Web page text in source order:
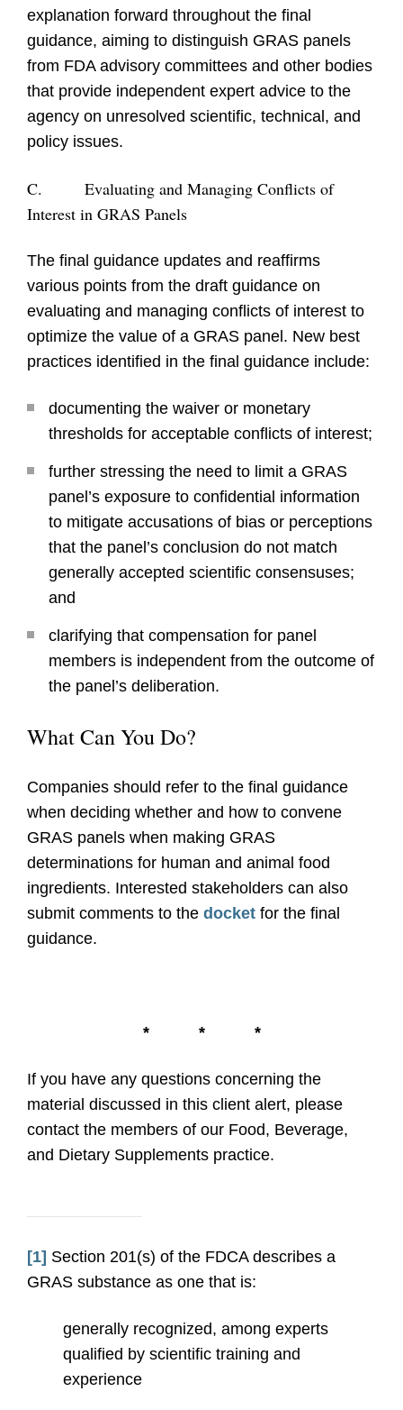
explanation forward throughout the final
guidance, aiming to distinguish GRAS panels
from FDA advisory committees and other bodies
that provide independent expert advice to the
agency on unresolved scientific, technical, and
policy issues.
C.
Evaluating and Managing Conflicts of
Interest in GRAS Panels
The final guidance updates and reaffirms
various points from the draft guidance on
evaluating and managing conflicts of interest to
optimize the value of a GRAS panel. New best
practices identified in the final guidance include:
documenting the waiver or monetary
thresholds for acceptable conflicts of interest;
further stressing the need to limit a GRAS
panel’s exposure to confidential information
to mitigate accusations of bias or perceptions
that the panel’s conclusion do not match
generally accepted scientific consensuses;
and
clarifying that compensation for panel
members is independent from the outcome of
the panel’s deliberation.
What Can You Do?
Companies should refer to the final guidance
when deciding whether and how to convene
GRAS panels when making GRAS
determinations for human and animal food
ingredients. Interested stakeholders can also
submit comments to the docket for the final
guidance.
* * *
If you have any questions concerning the
material discussed in this client alert, please
contact the members of our Food, Beverage,
and Dietary Supplements practice.
[1] Section 201(s) of the FDCA describes a
GRAS substance as one that is:
generally recognized, among experts
qualified by scientific training and
experience